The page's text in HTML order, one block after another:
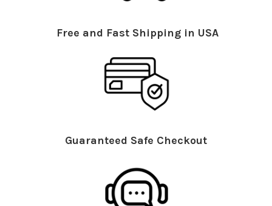
Free and Fast Shipping in USA
Guaranteed Safe Checkout